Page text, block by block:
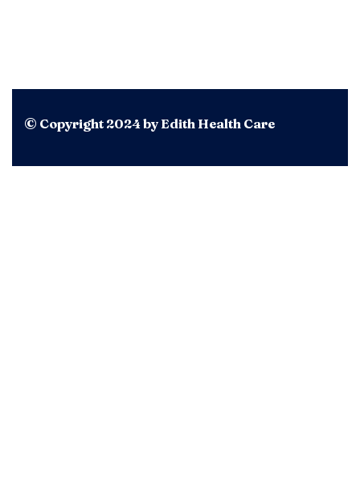
© Copyright 2024 by Edith Health Care